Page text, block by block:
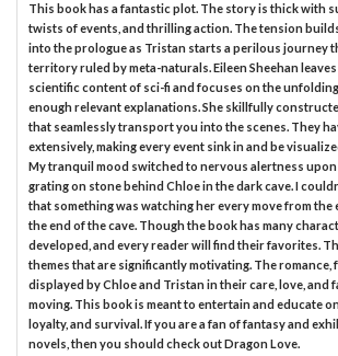
This book has a fantastic plot. The story is thick with
twists of events, and thrilling action. The tension
into the prologue as Tristan starts a perilous journey
territory ruled by meta-naturals. Eileen Sheehan
scientific content of sci-fi and focuses on the
enough relevant explanations. She skillfully
that seamlessly transport you into the scenes. They
extensively, making every event sink in and be
My tranquil mood switched to nervous alertness
grating on stone behind Chloe in the dark cave. I
that something was watching her every move from
the end of the cave. Though the book has many
developed, and every reader will find their favorites.
themes that are significantly motivating. The romance,
displayed by Chloe and Tristan in their care, love, and
moving. This book is meant to entertain and educate
loyalty, and survival. If you are a fan of fantasy and
novels, then you should check out Dragon Love.